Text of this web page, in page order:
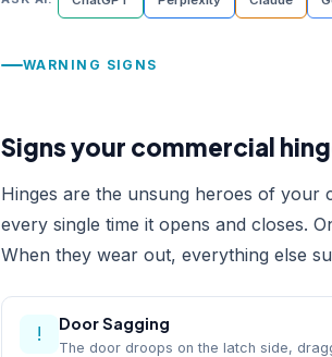
WARNING SIGNS
Signs your commercial
Hinges are the unsung heroes of
every single time it opens and closes.
When they wear out, everything else
! Door Sagging
The door droops on the latch side,